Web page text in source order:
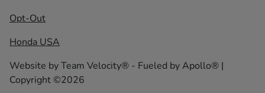
Opt-Out
Honda USA
Website byTeam Velocity® - Fueled by Apollo® |
Copyright ©2026